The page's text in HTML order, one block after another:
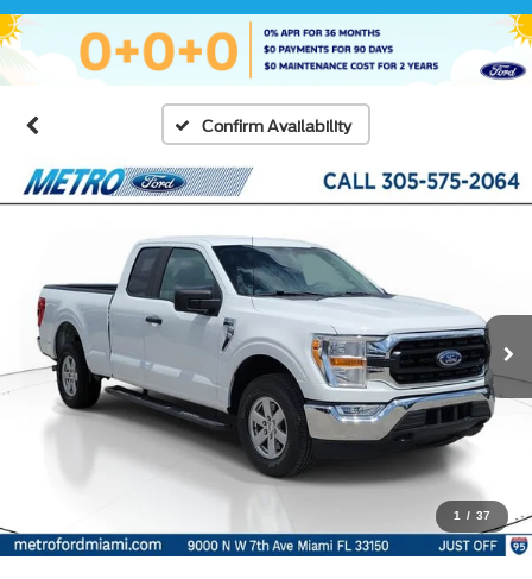
Confirm Availability
1 / 37